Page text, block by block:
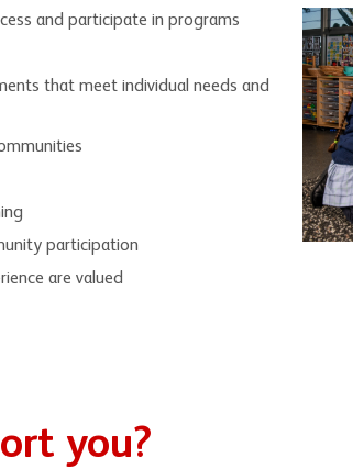
and participate in programs
that meet individual needs and
participation
are valued
you?